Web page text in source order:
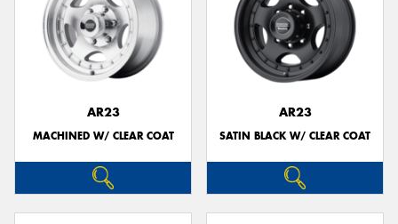
AR23
MACHINED W/ CLEAR COAT
AR23
SATIN BLACK W/ CLEAR COAT